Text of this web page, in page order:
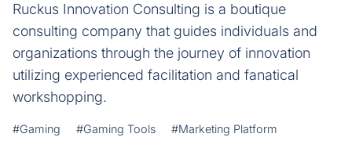
Ruckus Innovation Consulting is a boutique
consulting company that guides individuals and
organizations through the journey of innovation
utilizing experienced facilitation and fanatical
workshopping.
#Gaming #Gaming Tools #Marketing Platform